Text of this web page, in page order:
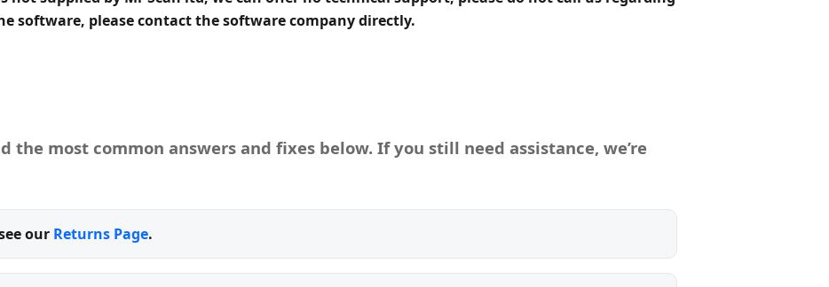
software, please contact the software company directly.
the most common answers and fixes below. If you still need assistance, we’re
our Returns Page.